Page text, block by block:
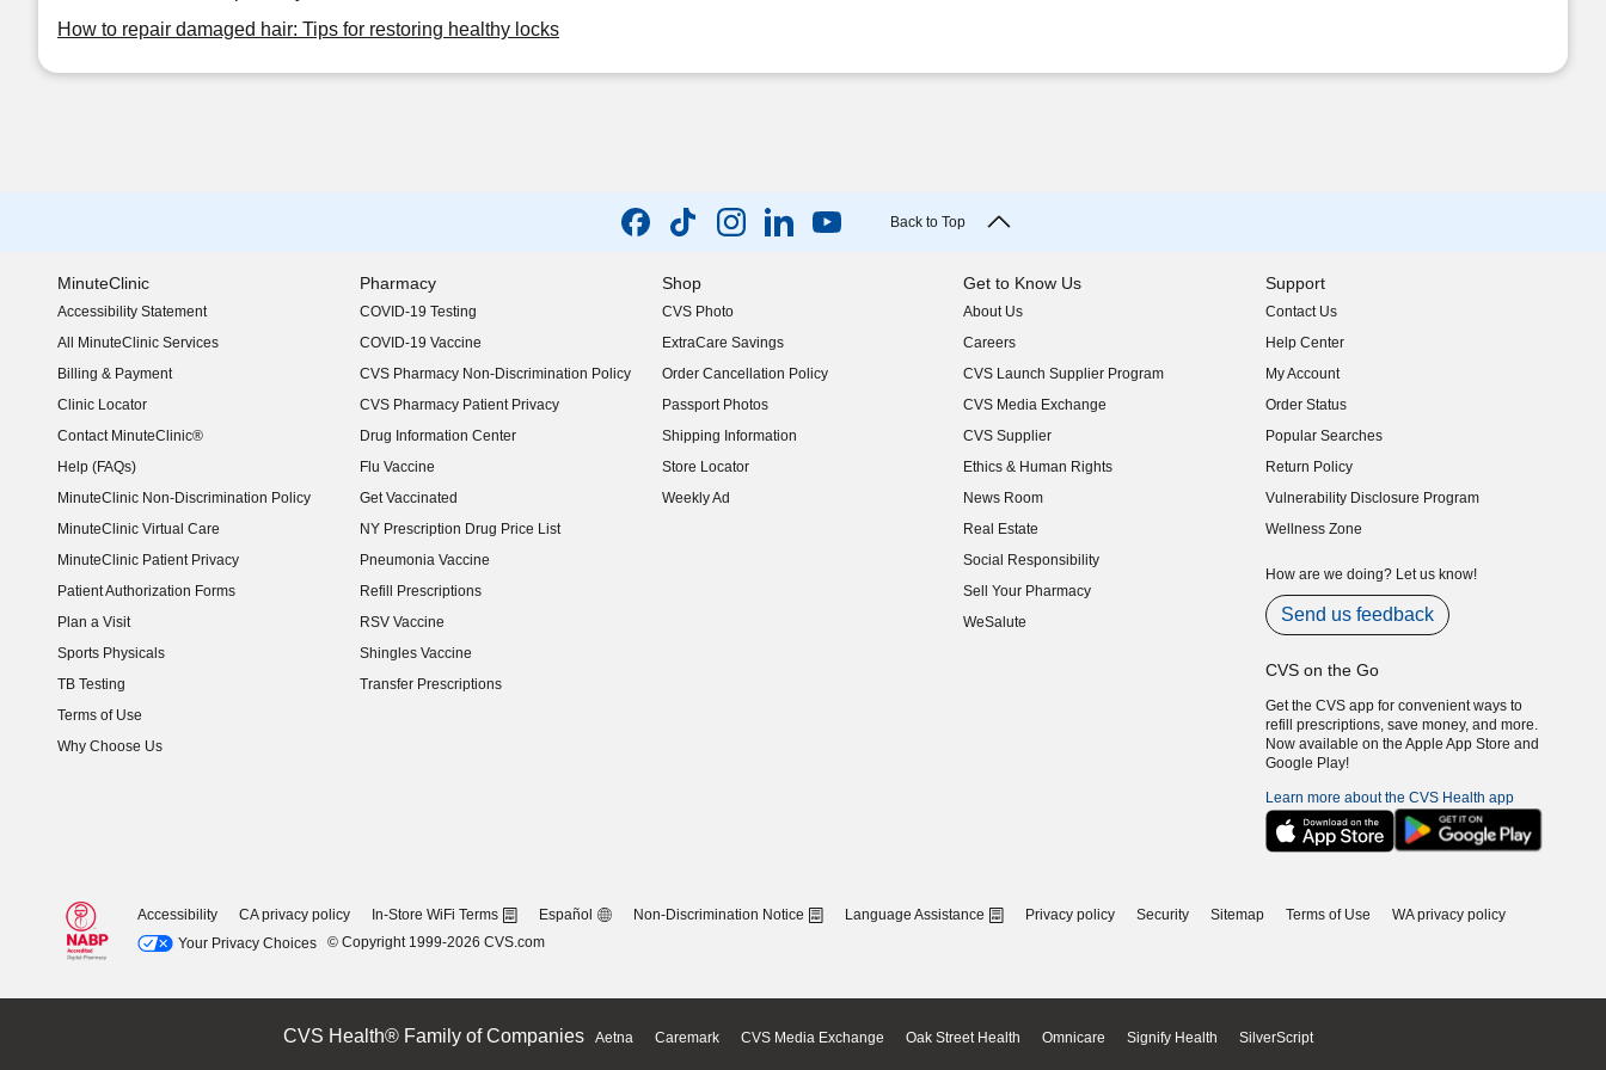
How to repair damaged hair: Tips for restoring healthy locks
Back to Top
MinuteClinic
Accessibility Statement
(opens in new window)
All MinuteClinic Services
Billing & Payment
Clinic Locator
Contact MinuteClinic®
Help (FAQs)
MinuteClinic Non-Discrimination Policy
MinuteClinic Virtual Care
MinuteClinic Patient Privacy
Patient Authorization Forms
Plan a Visit
Sports Physicals
TB Testing
Terms of Use
Why Choose Us
Pharmacy
COVID-19 Testing
COVID-19 Vaccine
CVS Pharmacy Non-Discrimination Policy
CVS Pharmacy Patient Privacy
Drug Information Center
Flu Vaccine
Get Vaccinated
NY Prescription Drug Price List
(opens in new window)
Pneumonia Vaccine
Refill Prescriptions
RSV Vaccine
Shingles Vaccine
Transfer Prescriptions
Shop
CVS Photo
ExtraCare Savings
Order Cancellation Policy
Passport Photos
Shipping Information
Store Locator
Weekly Ad
Get to Know Us
About Us
(opens in new window)
Careers
(opens in new window)
CVS Launch Supplier Program
(opens in new window)
CVS Media Exchange
(opens in new window)
CVS Supplier
(opens in new window)
Ethics & Human Rights
(opens in new window)
News Room
(opens in new window)
Real Estate
(opens in new window)
Social Responsibility
(opens in new window)
Sell Your Pharmacy
(opens in new window)
WeSalute
Support
Contact Us
Help Center
My Account
Order Status
Popular Searches
Return Policy
Vulnerability Disclosure Program
(opens in new window)
Wellness Zone
How are we doing? Let us know!
Send us feedback
CVS on the Go
Get the CVS app for convenient ways to
refill prescriptions, save money, and more.
Now available on the Apple App Store and
Google Play!
Learn more about the CVS Health app
Accessibility CA privacy policy In-Store WiFi Terms Español Non-Discrimination Notice Language Assistance Privacy policy Security Sitemap Terms of Use
WA privacy policy
Your Privacy Choices
© Copyright 1999-2026 CVS.com
CVS Health® Family of Companies Aetna Caremark CVS Media Exchange Oak Street Health Omnicare Signify Health SilverScript